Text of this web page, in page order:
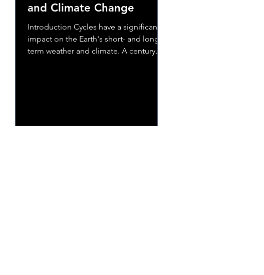
and Climate Change
Introduction Cycles have a significant
impact on the Earth's short- and long-
term weather and climate. A century